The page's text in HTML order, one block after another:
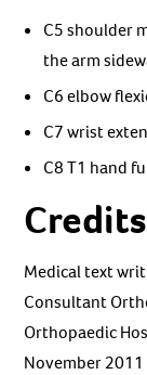
C5 shoulder
the arm
C6 elbow
C7 wrist
C8 T1 hand
Credits
Medical text
Consultant
Orthopaedic
November